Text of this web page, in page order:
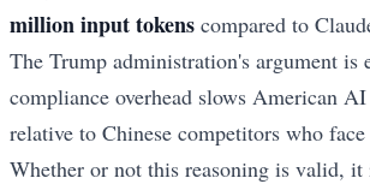
million input tokens compared to
The Trump administration's argument
compliance overhead slows American
relative to Chinese competitors who
Whether or not this reasoning is valid, it